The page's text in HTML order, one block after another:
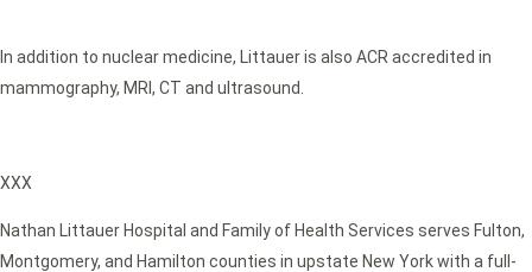
In addition to nuclear medicine, Littauer is also ACR accredited in
mammography, MRI, CT and ultrasound.
XXX
Nathan Littauer Hospital and Family of Health Services serves Fulton,
Montgomery, and Hamilton counties in upstate New York with a full-